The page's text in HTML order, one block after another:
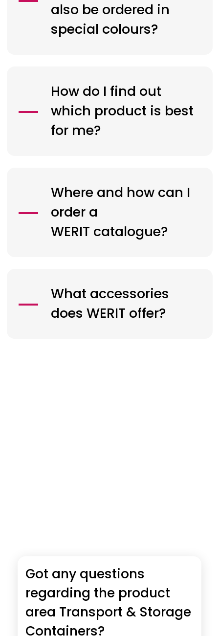
also be ordered in
special colours?
How do I find out
which product is best
for me?
Where and how can I
order a
WERIT catalogue?
What accessories
does WERIT offer?
Got any questions
regarding the product
area Transport & Storage
Containers?